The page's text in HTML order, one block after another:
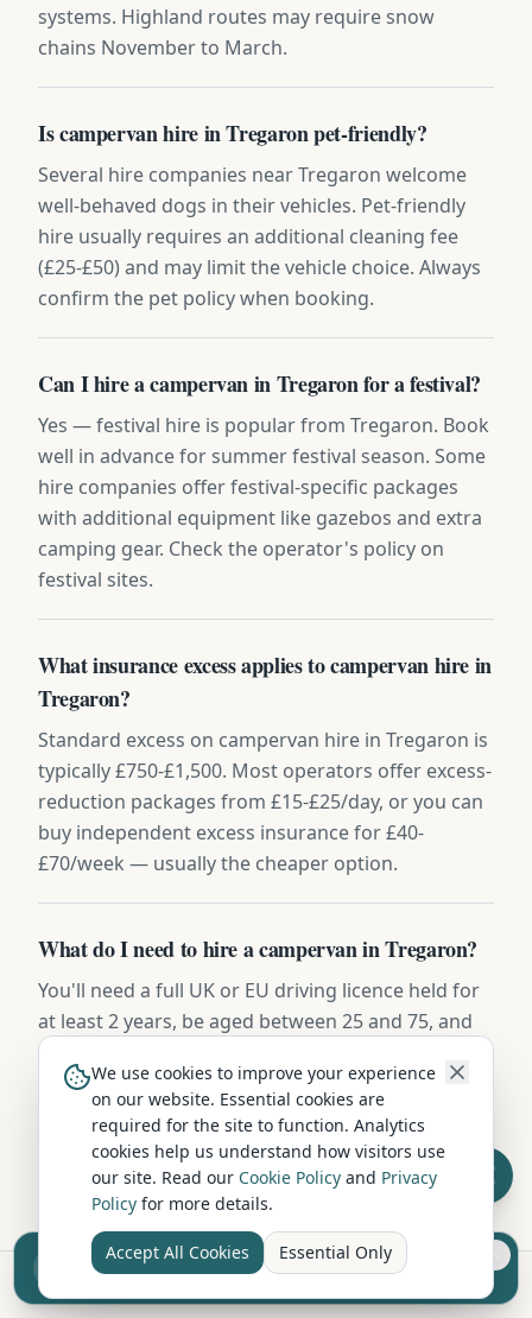
systems. Highland routes may require snow
chains November to March.
Is campervan hire in Tregaron pet-friendly?
Several hire companies near Tregaron welcome
well-behaved dogs in their vehicles. Pet-friendly
hire usually requires an additional cleaning fee
(£25-£50) and may limit the vehicle choice. Always
confirm the pet policy when booking.
Can I hire a campervan in Tregaron for a festival?
Yes — festival hire is popular from Tregaron. Book
well in advance for summer festival season. Some
hire companies offer festival-specific packages
with additional equipment like gazebos and extra
camping gear. Check the operator's policy on
festival sites.
What insurance excess applies to campervan hire in
Tregaron?
Standard excess on campervan hire in Tregaron is
typically £750-£1,500. Most operators offer excess-
reduction packages from £15-£25/day, or you can
buy independent excess insurance for £40-
£70/week — usually the cheaper option.
What do I need to hire a campervan in Tregaron?
You'll need a full UK or EU driving licence held for
at least 2 years, be aged between 25 and 75, and
have a valid credit or debit card for the security
deposit (usually £500-£1,000). Most hire
companies include comprehensive insurance,
breakdown cover, and a full vehicle handover.
Sell your camper from £7.50
Reach UK buyers. Tap to list.
We use cookies to improve your experience
on our website. Essential cookies are
required for the site to function. Analytics
cookies help us understand how visitors use
our site. Read our Cookie Policy and Privacy
Policy for more details.
Accept All Cookies Essential Only